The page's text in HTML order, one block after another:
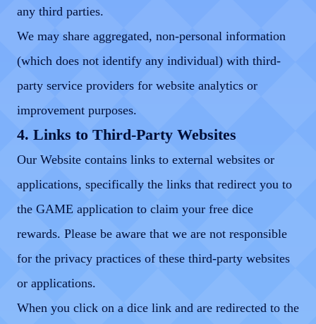
any third parties.
We may share aggregated, non-personal information
(which does not identify any individual) with third-
party service providers for website analytics or
improvement purposes.
4. Links to Third-Party Websites
Our Website contains links to external websites or
applications, specifically the links that redirect you to
the GAME application to claim your free dice
rewards. Please be aware that we are not responsible
for the privacy practices of these third-party websites
or applications.
When you click on a dice link and are redirected to the